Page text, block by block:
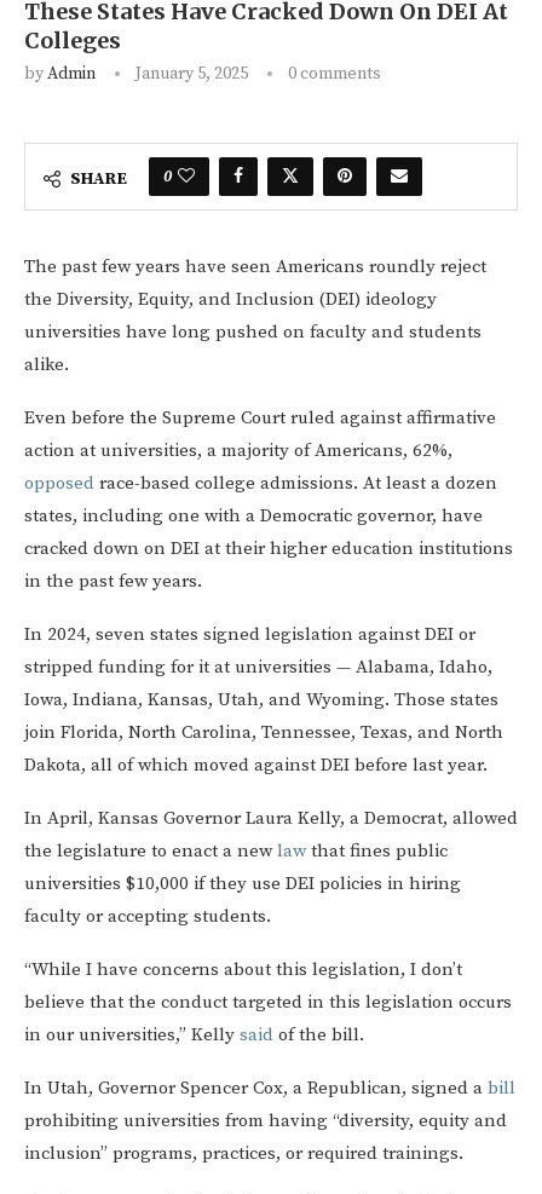
These States Have Cracked Down On DEI At
Colleges
byAdmin January 5, 2025 0 comments
SHARE 0
The past few years have seen Americans roundly reject
the Diversity, Equity, and Inclusion (DEI) ideology
universities have long pushed on faculty and students
alike.
Even before the Supreme Court ruled against affirmative
action at universities, a majority of Americans, 62%,
opposed race-based college admissions. At least a dozen
states, including one with a Democratic governor, have
cracked down on DEI at their higher education institutions
in the past few years.
In 2024, seven states signed legislation against DEI or
stripped funding for it at universities — Alabama, Idaho,
Iowa, Indiana, Kansas, Utah, and Wyoming. Those states
join Florida, North Carolina, Tennessee, Texas, and North
Dakota, all of which moved against DEI before last year.
In April, Kansas Governor Laura Kelly, a Democrat, allowed
the legislature to enact a newlawthat fines public
universities $10,000 if they use DEI policies in hiring
faculty or accepting students.
“While I have concerns about this legislation, I don’t
believe that the conduct targeted in this legislation occurs
in our universities,” Kelly said of the bill.
In Utah, Governor Spencer Cox, a Republican, signed a bill
prohibiting universities from having “diversity, equity and
inclusion” programs, practices, or required trainings.